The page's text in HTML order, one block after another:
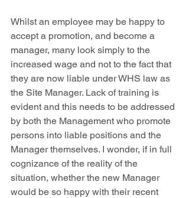
Whilst an employee may be happy to
accept a promotion, and become a
manager, many look simply to the
increased wage and not to the fact that
they are now liable under WHS law as
the Site Manager. Lack of training is
evident and this needs to be addressed
by both the Management who promote
persons into liable positions and the
Manager themselves. I wonder, if in full
cognizance of the reality of the
situation, whether the new Manager
would be so happy with their recent